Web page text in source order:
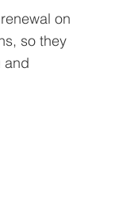
on
so they
and